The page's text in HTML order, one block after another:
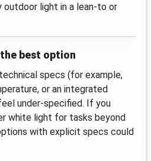
outdoor light in a lean-to or
best option
specs (for example,
or an integrated
under-specified. If you
white light for tasks beyond
with explicit specs could